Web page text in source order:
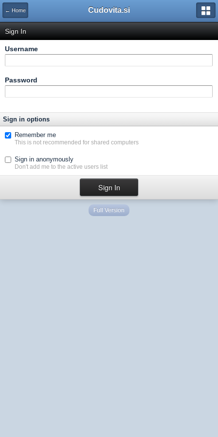
← Home Cudovita.si
Sign In
Username
Password
Sign in options
Remember me
This is not recommended for shared computers
Sign in anonymously
Don't add me to the active users list
Full Version